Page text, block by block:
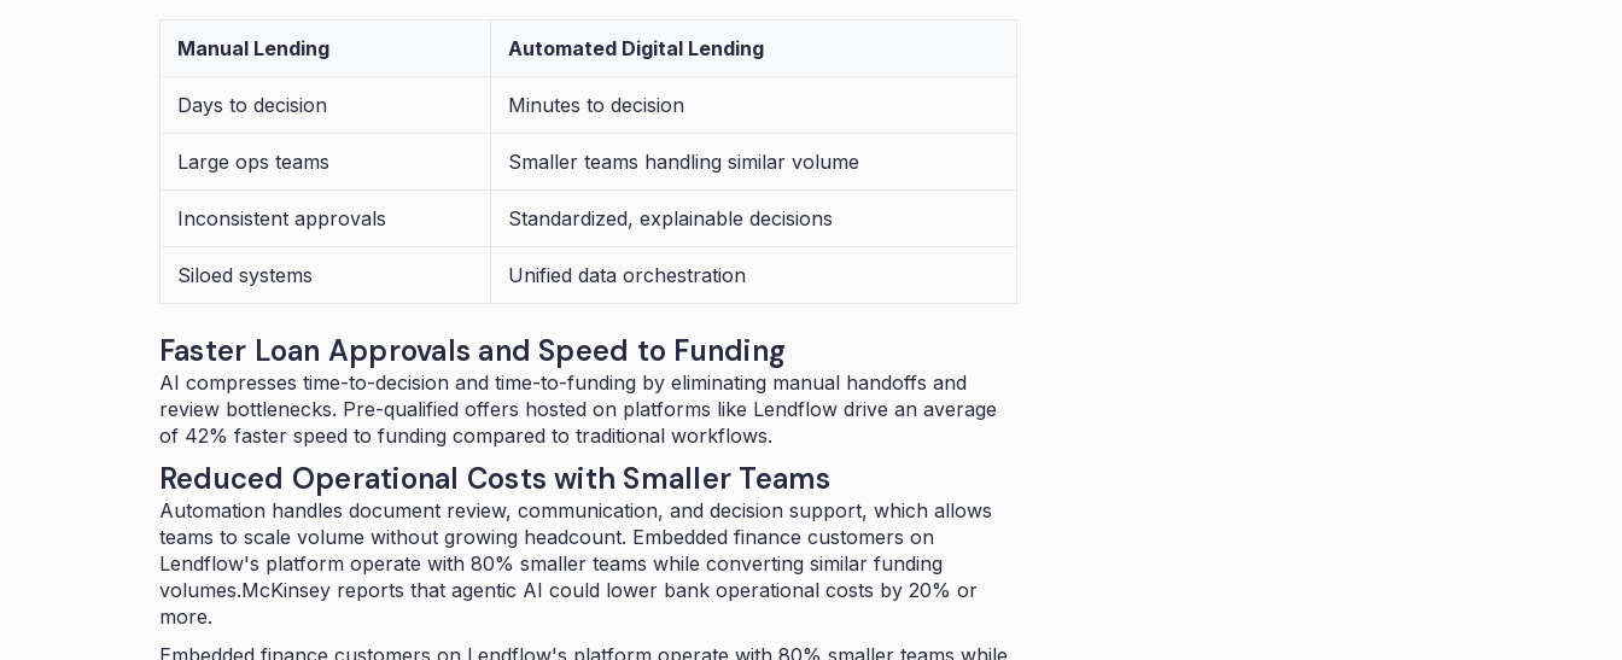
Manual Lending Automated Digital Lending
Days to decision Minutes to decision
Large ops teams Smaller teams handling similar volume
Inconsistent approvals Standardized, explainable decisions
Siloed systems Unified data orchestration
Faster Loan Approvals and Speed to Funding
AI compresses time-to-decision and time-to-funding by eliminating manual handoffs and
review bottlenecks. Pre-qualified offers hosted on platforms like Lendflow drive an average
of 42% faster speed to funding compared to traditional workflows.
Reduced Operational Costs with Smaller Teams
Automation handles document review, communication, and decision support, which allows
teams to scale volume without growing headcount. Embedded finance customers on
Lendflow's platform operate with 80% smaller teams while converting similar funding
volumes.McKinsey reports that agentic AI could lower bank operational costs by 20% or
more.
Embedded finance customers on Lendflow's platform operate with 80% smaller teams while